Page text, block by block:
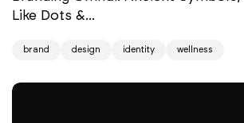
Like Dots &...
brand design identity wellness